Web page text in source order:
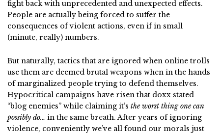
fight back with unprecedented and unexpected effects.
People are actually being forced to suffer the
consequences of violent actions, even if in small
(minute, really) numbers.
But naturally, tactics that are ignored when online trolls
use them are deemed brutal weapons when in the hands
of marginalized people trying to defend themselves.
Hypocritical campaigns have risen that doxx stated
“blog enemies” while claiming it’s the worst thing one can
possibly do… in the same breath. After years of ignoring
violence, conveniently we’ve all found our morals just